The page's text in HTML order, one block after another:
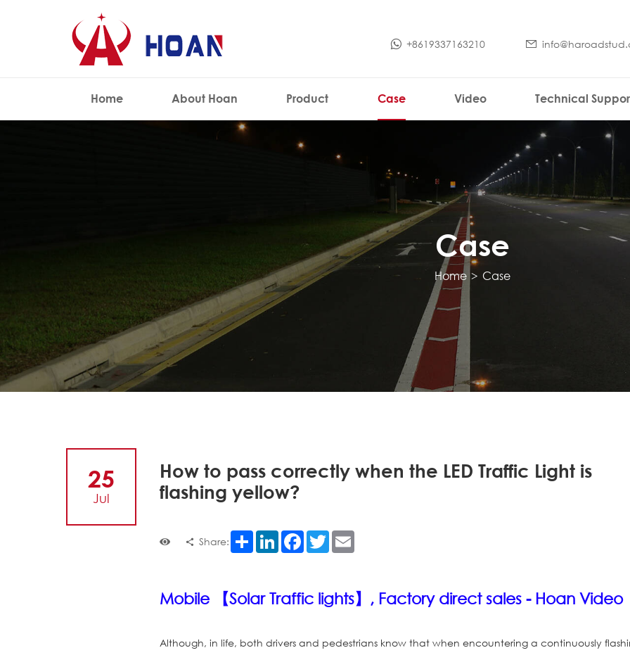
+8619337163210
Home About Hoan Product Case Video Technical
Case
Home > Case
25
Jul
How to pass correctly when the LED Traffic Light is
flashing yellow?
Share: Share LinkedInFacebook
Twitter
Mobile 【Solar Traffic lights】, Factory direct sales - HoanVideo
Although, in life, both drivers and pedestrians know that when encountering a continuously